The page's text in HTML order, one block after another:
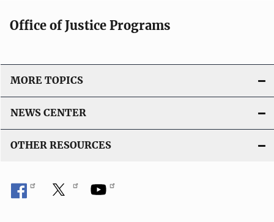
Office of Justice Programs
MORE TOPICS
NEWS CENTER
OTHER RESOURCES